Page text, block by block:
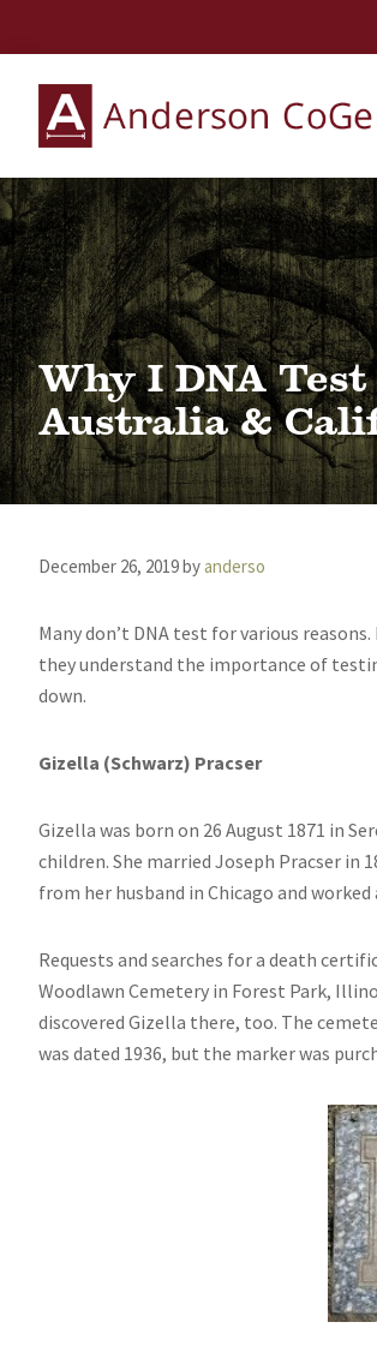
primary
primary
CoGen
Genealogy
Services
Why I DNA
Australia &
December 26, 2019byanderso
Many don’t DNA test for various
they understand the importance of
down.
Gizella (Schwarz) Pracser
Gizella was born on 26 August 1871 in
children. She married Joseph Pracser in
from her husband in Chicago and
Requests and searches for a death
Woodlawn Cemetery in Forest Park,
discovered Gizella there, too. The
was dated 1936, but the marker was